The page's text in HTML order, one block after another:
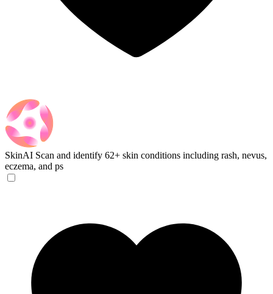
SkinAI Scan and identify 62+ skin conditions including rash, nevus,
eczema, and ps